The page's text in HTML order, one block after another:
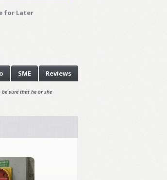
for Later
Reviews
SME
sure that he or she